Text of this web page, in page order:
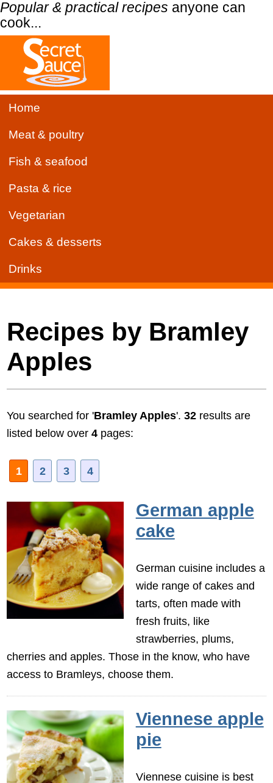
Popular & practical recipes anyone can
cook...
Home
Meat & poultry
Fish & seafood
Pasta & rice
Vegetarian
Cakes & desserts
Drinks
Recipes by Bramley
Apples
You searched for 'Bramley Apples'.32 results are
listed below over4 pages:
1 2 3 4
German apple
cake
German cuisine includes a
wide range of cakes and
tarts, often made with
fresh fruits, like
strawberries, plums,
cherries and apples. Those in the know, who have
access to Bramleys, choose them.
Viennese apple
pie
Viennese cuisine is best